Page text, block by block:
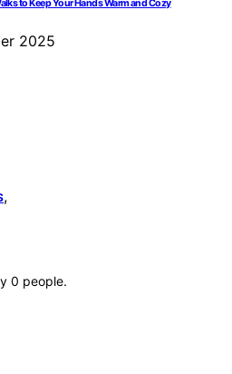
to Keep Your Hands Warm and Cozy
2025
,
0 people.